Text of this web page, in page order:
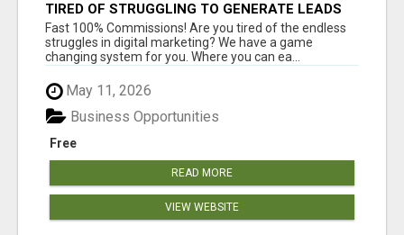
TIRED OF STRUGGLING TO GENERATE LEADS
AND INCOME ONLINE?
Fast 100% Commissions! Are you tired of the endless
struggles in digital marketing? We have a game
changing system for you. Where you can ea...
May 11, 2026
Free
Business Opportunities
READ MORE
VIEW WEBSITE